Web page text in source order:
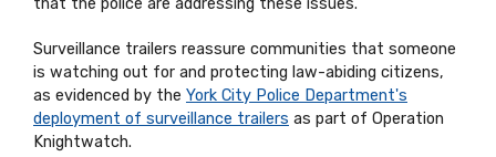
that the police are addressing these issues.
Surveillance trailers reassure communities that someone
is watching out for and protecting law-abiding citizens,
as evidenced by the York City Police Department's
deployment of surveillance trailers as part of Operation
Knightwatch.